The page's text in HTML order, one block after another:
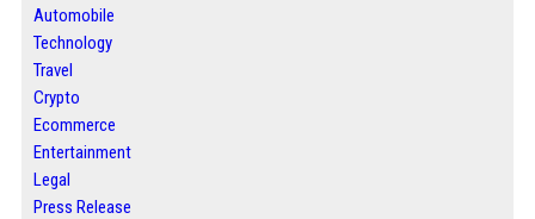
Automobile
Technology
Travel
Crypto
Ecommerce
Entertainment
Legal
Press Release